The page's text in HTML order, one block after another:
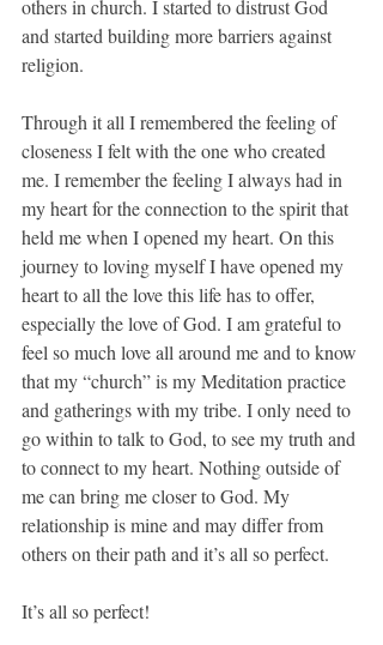
others in church. I started to distrust God
and started building more barriers against
religion.
Through it all I remembered the feeling of
closeness I felt with the one who created
me. I remember the feeling I always had in
my heart for the connection to the spirit that
held me when I opened my heart. On this
journey to loving myself I have opened my
heart to all the love this life has to offer,
especially the love of God. I am grateful to
feel so much love all around me and to know
that my “church” is my Meditation practice
and gatherings with my tribe. I only need to
go within to talk to God, to see my truth and
to connect to my heart. Nothing outside of
me can bring me closer to God. My
relationship is mine and may differ from
others on their path and it’s all so perfect.
It’s all so perfect!